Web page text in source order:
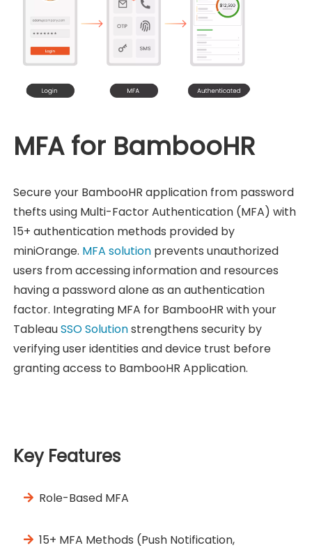
MFA for BambooHR
Secure your BambooHR application from password
thefts using Multi-Factor Authentication (MFA) with
15+ authentication methods provided by
miniOrange. MFA solution prevents unauthorized
users from accessing information and resources
having a password alone as an authentication
factor. Integrating MFA for BambooHR with your
TableauSSO Solutionstrengthens security by
verifying user identities and device trust before
granting access to BambooHR Application.
Key Features
Role-Based MFA
15+ MFA Methods (Push Notification,